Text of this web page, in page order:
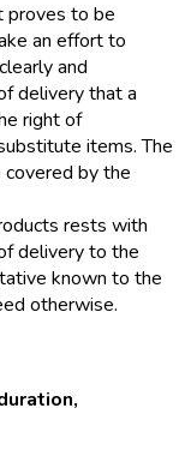
proves to be
an effort to
and
delivery that a
right of
items. The
by the
rests with
delivery to the
known to the
otherwise.